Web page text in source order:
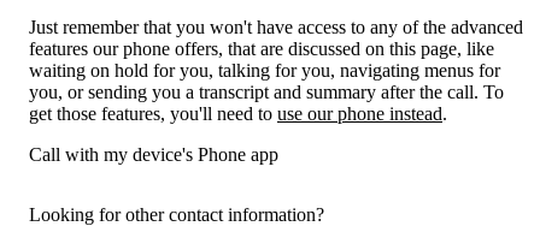
Just remember that you won't have access to any of the advanced
features our phone offers, that are discussed on this page, like
waiting on hold for you, talking for you, navigating menus for
you, or sending you a transcript and summary after the call. To
get those features, you'll need to use our phone instead.
Call with my device's Phone app
Looking for other contact information?